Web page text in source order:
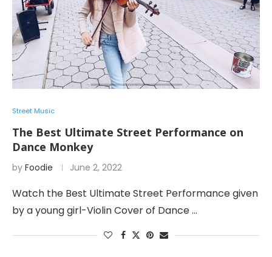
Street Music
The Best Ultimate Street Performance on
Dance Monkey
by Foodie June 2, 2022
Watch the Best Ultimate Street Performance given
by a young girl-Violin Cover of Dance …